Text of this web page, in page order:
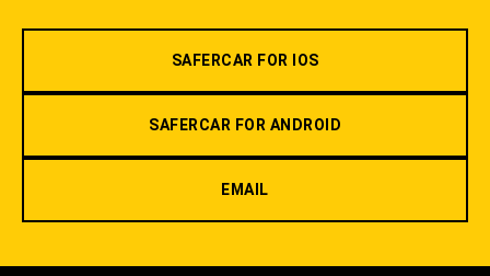
SAFERCAR FOR IOS
SAFERCAR FOR ANDROID
EMAIL